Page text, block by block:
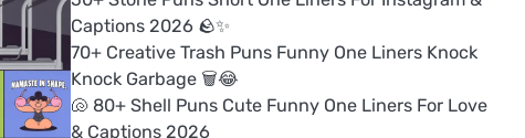
Captions 2026 🪨✨
70+ Creative Trash Puns Funny One Liners Knock
Knock Garbage 🗑️😂
🐚 80+ Shell Puns Cute Funny One Liners For Love
& Captions 2026